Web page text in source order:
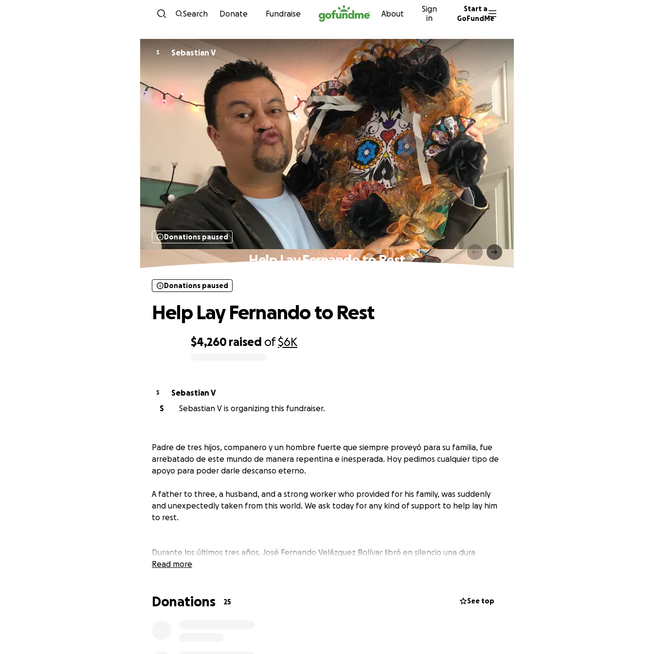
Skip to content
Search Donate Fundraise About
Sign
in
Start a
GoFundMe
S Sebastian V
Donations paused
Help Lay Fernando to Rest
$4,260 raised of$6K
Donations paused
Help Lay Fernando to Rest
S
Sebastian V
S
Sebastian V is organizing this fundraiser.
Padre de tres hijos, companero y un hombre fuerte que siempre proveyó para su familia, fue
arrebatado de este mundo de manera repentina e inesperada. Hoy pedimos cualquier tipo de
apoyo para poder darle descanso eterno.
A father to three, a husband, and a strong worker who provided for his family, was suddenly
and unexpectedly taken from this world. We ask today for any kind of support to help lay him
to rest.
Durante los últimos tres años, José Fernando Velázquez Bolívar libró en silencio una dura
batalla de salud, sin quejarse ni una sola vez. Fue un hombre de carácter fuerte y, aunque
a todos a su alrededor tranquilos y con confianza. Lo llevaremos en nuestros corazones para
Read more
Donations 25 See top